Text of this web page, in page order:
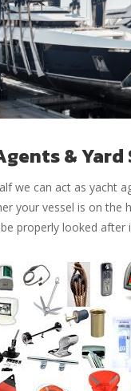
& Yard
we can act as yacht
your vessel is on the
properly looked after